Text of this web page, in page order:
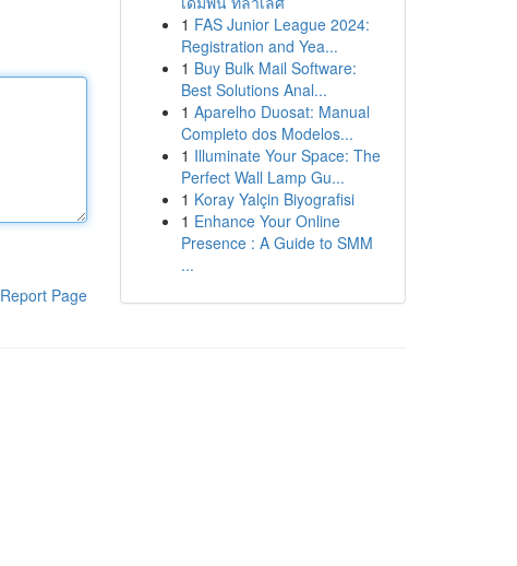
Report Page
1 FAS Junior League 2024:
Registration and Yea...
1 Buy Bulk Mail Software:
Best Solutions Anal...
1 Aparelho Duosat: Manual
Completo dos Modelos...
1 Illuminate Your Space: The
Perfect Wall Lamp Gu...
1 Koray Yalçin Biyografisi
1 Enhance Your Online
Presence : A Guide to SMM
...